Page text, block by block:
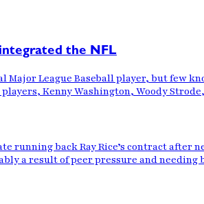
the NFL
Major League Baseball player, but few
Kenny Washington, Woody
running back Ray Rice’s contract
a result of peer pressure and